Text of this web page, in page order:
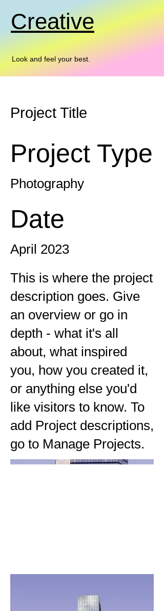
Creative
Look and feel your best.
Project Title
Project Type
Photography
Date
April 2023
This is where the project
description goes. Give
an overview or go in
depth - what it's all
about, what inspired
you, how you created it,
or anything else you'd
like visitors to know. To
add Project descriptions,
go to Manage Projects.